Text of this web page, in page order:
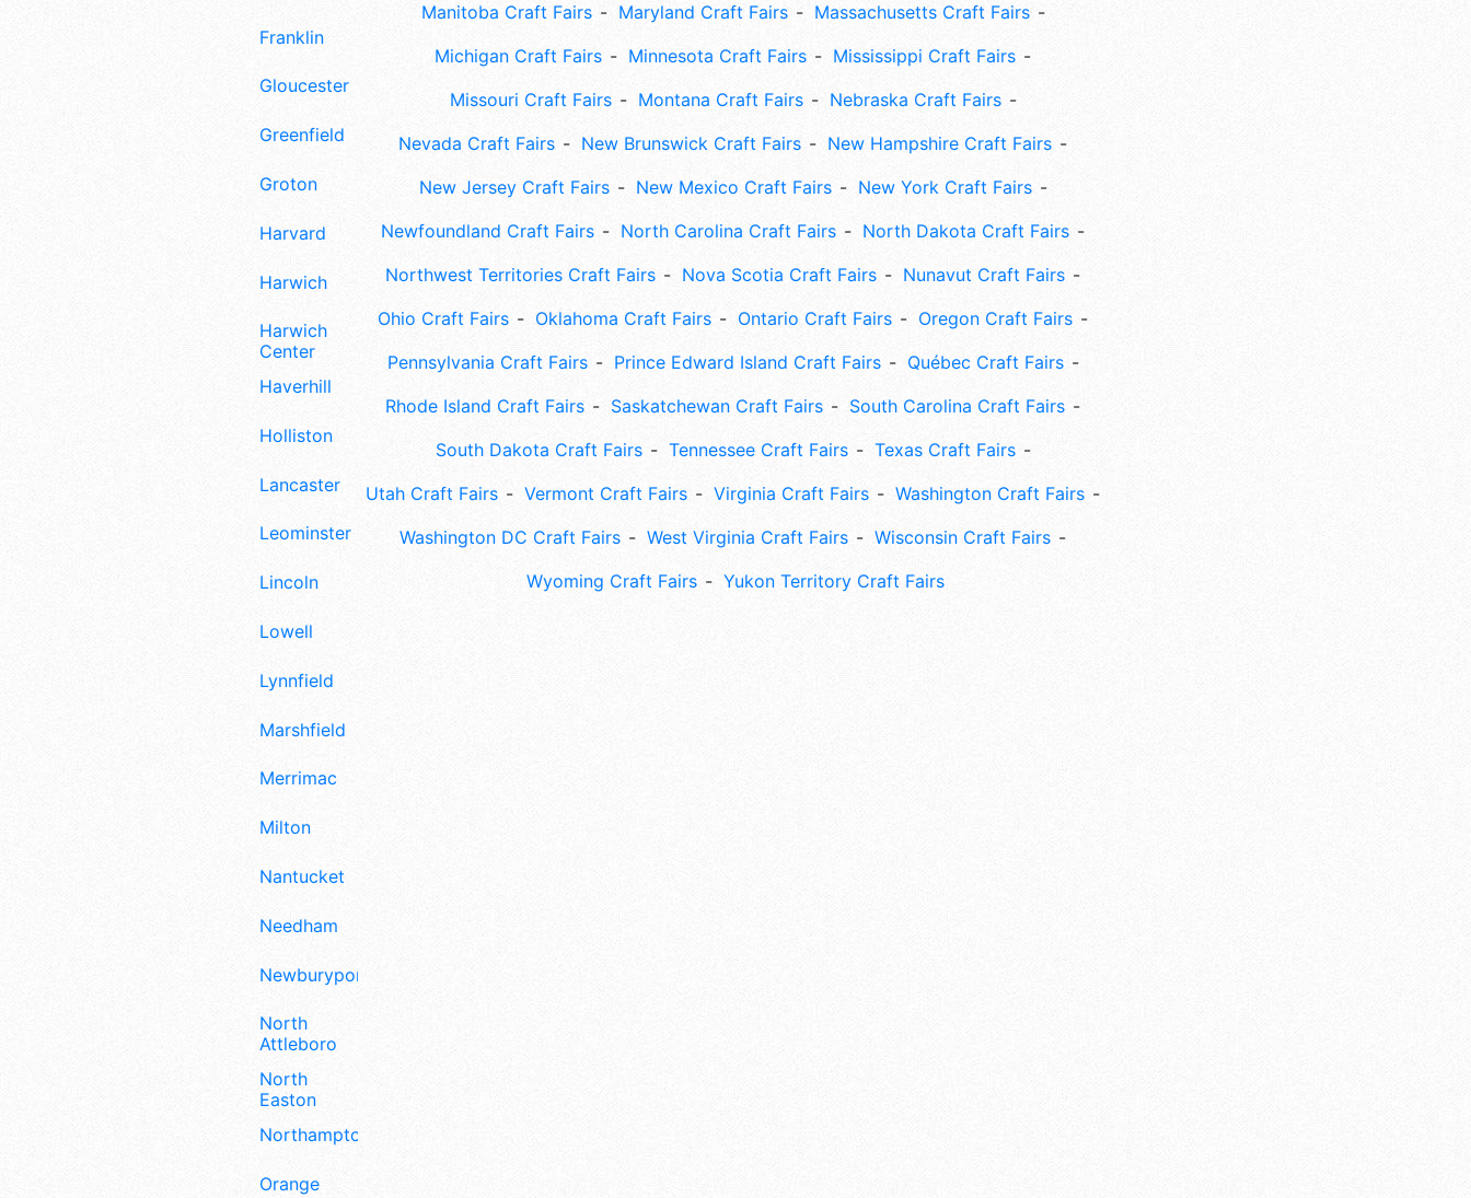
Franklin
Gloucester
Greenfield
Groton
Harvard
Harwich
Harwich
Center
Haverhill
Holliston
Lancaster
Leominster
Lincoln
Lowell
Lynnfield
Marshfield
Merrimac
Milton
Nantucket
Needham
Newburyport
North
Attleboro
North
Easton
Northampton
Orange
Manitoba Craft Fairs
Maryland Craft Fairs
Massachusetts Craft Fairs
Michigan Craft Fairs
Minnesota Craft Fairs
Mississippi Craft Fairs
Missouri Craft Fairs
Montana Craft Fairs
Nebraska Craft Fairs
Nevada Craft Fairs
New Brunswick Craft Fairs
New Hampshire Craft Fairs
New Jersey Craft Fairs
New Mexico Craft Fairs
New York Craft Fairs
Newfoundland Craft Fairs
North Carolina Craft Fairs
North Dakota Craft Fairs
Northwest Territories Craft Fairs
Nova Scotia Craft Fairs
Nunavut Craft Fairs
Ohio Craft Fairs
Oklahoma Craft Fairs Ontario Craft Fairs
Oregon Craft Fairs
Pennsylvania Craft Fairs
Prince Edward Island Craft Fairs
Québec Craft Fairs
Rhode Island Craft Fairs
Saskatchewan Craft Fairs
South Carolina Craft Fairs
South Dakota Craft Fairs
Tennessee Craft Fairs
Texas Craft Fairs
Utah Craft Fairs
Vermont Craft Fairs Virginia Craft Fairs
Washington Craft Fairs
Washington DC Craft Fairs
West Virginia Craft Fairs
Wisconsin Craft Fairs
Wyoming Craft Fairs
Yukon Territory Craft Fairs